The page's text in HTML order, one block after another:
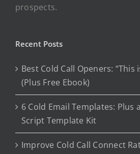
prospects.
Recent Posts
Best Cold Call Openers: “This
(Plus Free Ebook)
6 Cold Email Templates: Plus
Script Template Kit
Improve Cold Call Connect